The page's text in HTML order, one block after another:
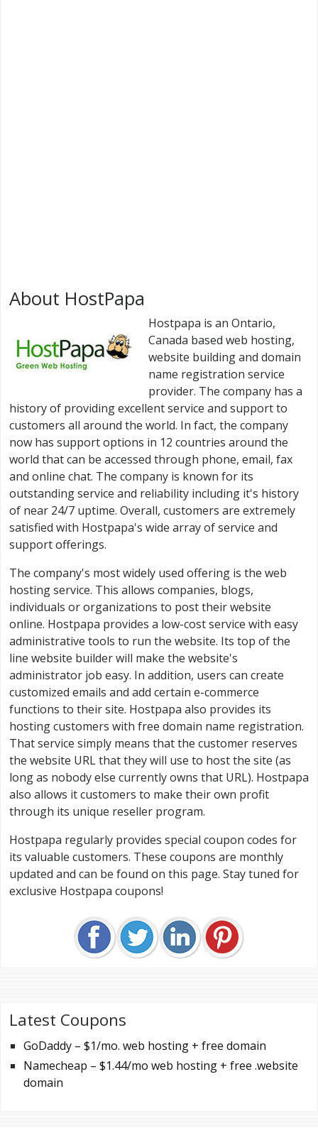
About HostPapa
Hostpapa is an Ontario,
Canada based web hosting,
website building and domain
name registration service
provider. The company has a
history of providing excellent service and support to
customers all around the world. In fact, the company
now has support options in 12 countries around the
world that can be accessed through phone, email, fax
and online chat. The company is known for its
outstanding service and reliability including it's history
of near 24/7 uptime. Overall, customers are extremely
satisfied with Hostpapa's wide array of service and
support offerings.
The company's most widely used offering is the web
hosting service. This allows companies, blogs,
individuals or organizations to post their website
online. Hostpapa provides a low-cost service with easy
administrative tools to run the website. Its top of the
line website builder will make the website's
administrator job easy. In addition, users can create
customized emails and add certain e-commerce
functions to their site. Hostpapa also provides its
hosting customers with free domain name registration.
That service simply means that the customer reserves
the website URL that they will use to host the site (as
long as nobody else currently owns that URL). Hostpapa
also allows it customers to make their own profit
through its unique reseller program.
Hostpapa regularly provides special coupon codes for
its valuable customers. These coupons are monthly
updated and can be found on this page. Stay tuned for
exclusive Hostpapa coupons!
Latest Coupons
GoDaddy – $1/mo. web hosting + free domain
Namecheap – $1.44/mo web hosting + free .website
domain